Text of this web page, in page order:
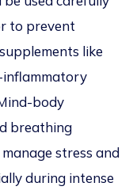
to prevent
like
body
breathing
stress and
during intense